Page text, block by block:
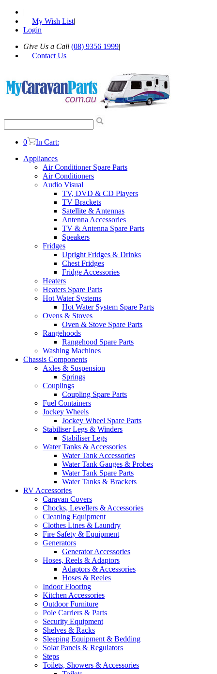
|
My Wish List|
Login
Give Us a Call (08) 9356 1999|
Contact Us
0
In Cart:
Appliances
Air Conditioner Spare Parts
Air Conditioners
Audio Visual
TV, DVD & CD Players
TV Brackets
Satellite & Antennas
Antenna Accessories
TV & Antenna Spare Parts
Speakers
Fridges
Upright Fridges & Drinks
Chest Fridges
Fridge Accessories
Heaters
Heaters Spare Parts
Hot Water Systems
Hot Water System Spare Parts
Ovens & Stoves
Oven & Stove Spare Parts
Rangehoods
Rangehood Spare Parts
Washing Machines
Chassis Components
Axles & Suspension
Springs
Couplings
Coupling Spare Parts
Fuel Containers
Jockey Wheels
Jockey Wheel Spare Parts
Stabiliser Legs & Winders
Stabiliser Legs
Water Tanks & Accessories
Water Tank Accessories
Water Tank Gauges & Probes
Water Tank Spare Parts
Water Tanks & Brackets
RV Accessories
Caravan Covers
Chocks, Levellers & Accessories
Cleaning Equipment
Clothes Lines & Laundry
Fire Safety & Equipment
Generators
Generator Accessories
Hoses, Reels & Adaptors
Adaptors & Accessories
Hoses & Reeles
Indoor Flooring
Kitchen Accessories
Outdoor Furniture
Pole Carriers & Parts
Security Equipment
Shelves & Racks
Sleeping Equipment & Bedding
Solar Panels & Regulators
Steps
Toilets, Showers & Accessories